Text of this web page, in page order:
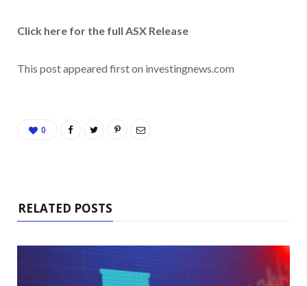
Click here for the full ASX Release
This post appeared first on investingnews.com
0
RELATED POSTS